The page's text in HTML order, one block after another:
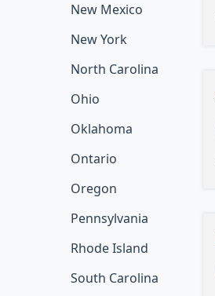
New Mexico
New York
North Carolina
Ohio
Oklahoma
Ontario
Oregon
Pennsylvania
Rhode Island
South Carolina